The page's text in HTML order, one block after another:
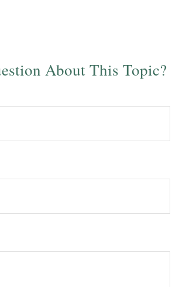
About This Topic?